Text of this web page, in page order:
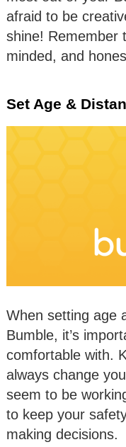
afraid to be
shine! Remember
minded, and
Set Age &
When setting age
Bumble, it’s
comfortable with.
always change
seem to be
to keep your
making decisions.